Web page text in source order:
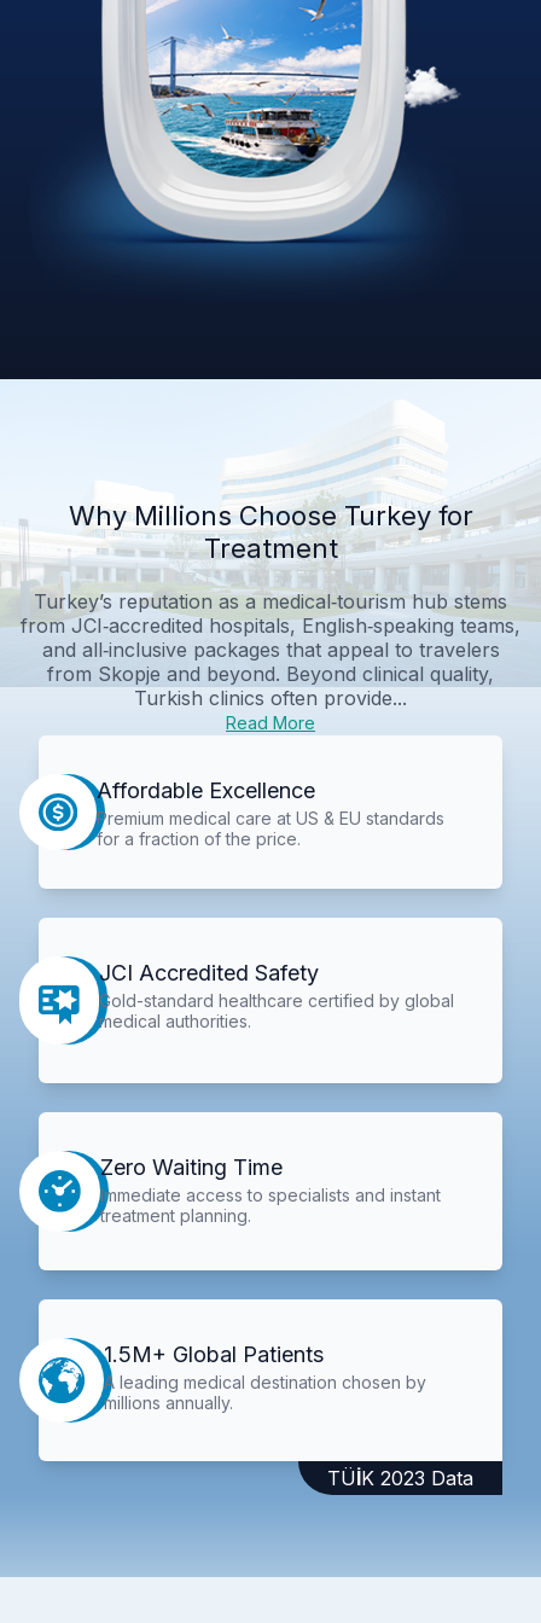
Why Millions Choose Turkey for
Treatment
Turkey’s reputation as a medical‑tourism hub stems
from JCI‑accredited hospitals, English‑speaking teams,
and all‑inclusive packages that appeal to travelers
from Skopje and beyond. Beyond clinical quality,
Turkish clinics often provide...
Read More
Affordable Excellence
Premium medical care at US & EU standards
for a fraction of the price.
JCI Accredited Safety
Gold-standard healthcare certified by global
medical authorities.
Zero Waiting Time
Immediate access to specialists and instant
treatment planning.
1.5M+ Global Patients
A leading medical destination chosen by
millions annually.
TÜİK 2023 Data